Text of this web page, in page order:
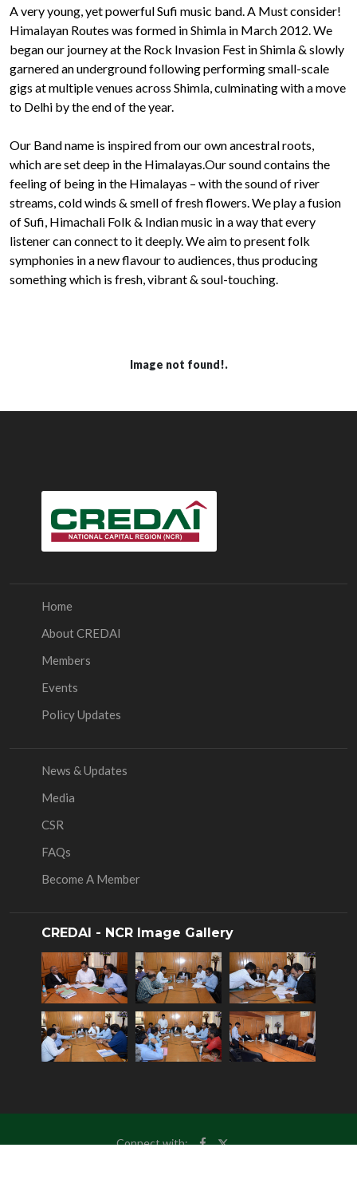
A very young, yet powerful Sufi music band. A Must consider!
Himalayan Routes was formed in Shimla in March 2012. We
began our journey at the Rock Invasion Fest in Shimla & slowly
garnered an underground following performing small-scale
gigs at multiple venues across Shimla, culminating with a move
to Delhi by the end of the year.
Our Band name is inspired from our own ancestral roots,
which are set deep in the Himalayas.Our sound contains the
feeling of being in the Himalayas – with the sound of river
streams, cold winds & smell of fresh flowers. We play a fusion
of Sufi, Himachali Folk & Indian music in a way that every
listener can connect to it deeply. We aim to present folk
symphonies in a new flavour to audiences, thus producing
something which is fresh, vibrant & soul-touching.
Image not found!.
Home
About CREDAI
Members
Events
Policy Updates
News & Updates
Media
CSR
FAQs
Become A Member
CREDAI - NCR Image Gallery
Connect with: